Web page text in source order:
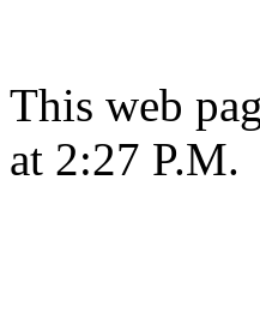
This web
at 2:27 P.M.